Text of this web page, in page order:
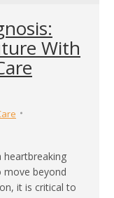
With
heartbreaking
move beyond
it is critical to